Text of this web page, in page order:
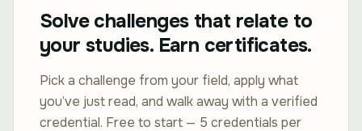
Solve challenges that relate to
your studies. Earn certificates.
Pick a challenge from your field, apply what
you’ve just read, and walk away with a verified
credential. Free to start — 5 credentials per